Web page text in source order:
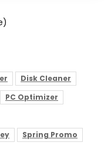
Disk Cleaner
PC Optimizer
Spring Promo